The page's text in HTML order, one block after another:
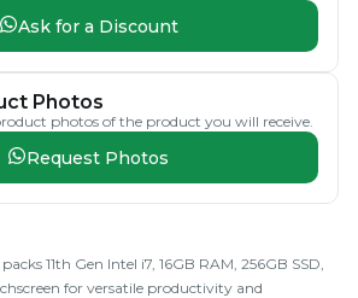
Ask for a Discount
Photos
photos of the product you will receive.
Request Photos
11th Gen Intel i7, 16GB RAM, 256GB SSD,
for versatile productivity and